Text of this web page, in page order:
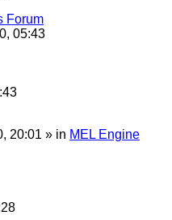
Forum
05:43
20:01 » in MEL Engine